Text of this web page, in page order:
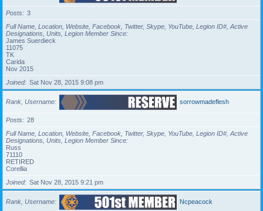
Posts
3
Full Name, Location, Website, Facebook, Twitter, Skype, YouTube, Legion ID#, Active
Designations, Units, Legion Member Since
James Suerdieck
11075
TK
Carida
Nov 2015
Joined
Sat Nov 28, 2015 9:08 pm
Rank, Username sorrowmadeflesh
Posts
28
Full Name, Location, Website, Facebook, Twitter, Skype, YouTube, Legion ID#, Active
Designations, Units, Legion Member Since
Russ
71110
RETIRED
Corellia
Joined
Sat Nov 28, 2015 9:21 pm
Rank, Username Ncpeacock